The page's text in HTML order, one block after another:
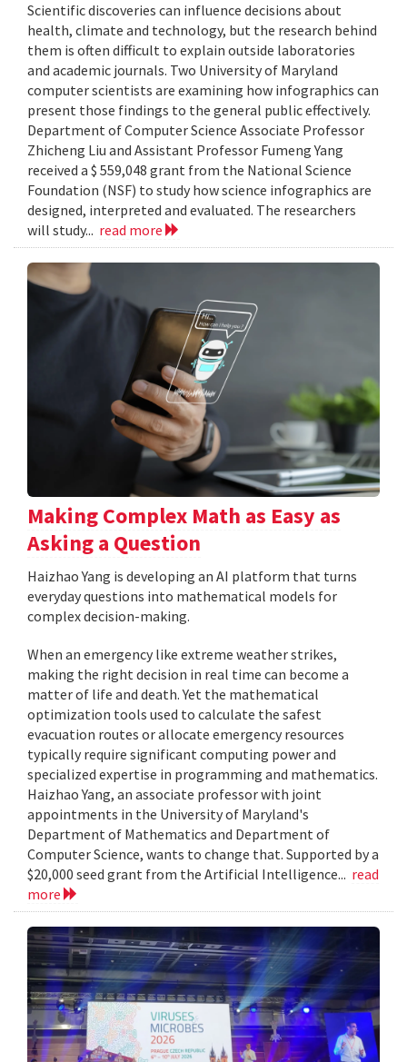
Scientific discoveries can influence decisions about
health, climate and technology, but the research behind
them is often difficult to explain outside laboratories
and academic journals. Two University of Maryland
computer scientists are examining how infographics can
present those findings to the general public effectively.
Department of Computer Science Associate Professor
Zhicheng Liu and Assistant Professor Fumeng Yang
received a $ 559,048 grant from the National Science
Foundation (NSF) to study how science infographics are
designed, interpreted and evaluated. The researchers
will study... read more
Making Complex Math as Easy as
Asking a Question
Haizhao Yang is developing an AI platform that turns
everyday questions into mathematical models for
complex decision-making.
When an emergency like extreme weather strikes,
making the right decision in real time can become a
matter of life and death. Yet the mathematical
optimization tools used to calculate the safest
evacuation routes or allocate emergency resources
typically require significant computing power and
specialized expertise in programming and mathematics.
Haizhao Yang, an associate professor with joint
appointments in the University of Maryland's
Department of Mathematics and Department of
Computer Science, wants to change that. Supported by a
$20,000 seed grant from the Artificial Intelligence... read
more